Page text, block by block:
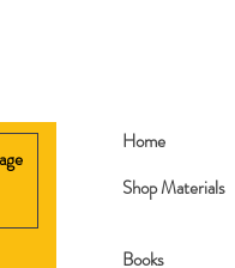
Home
Shop Materials
Books​